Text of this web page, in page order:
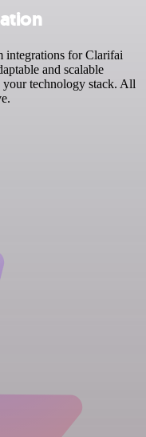
integrations for Clarifai
and scalable
technology stack. All